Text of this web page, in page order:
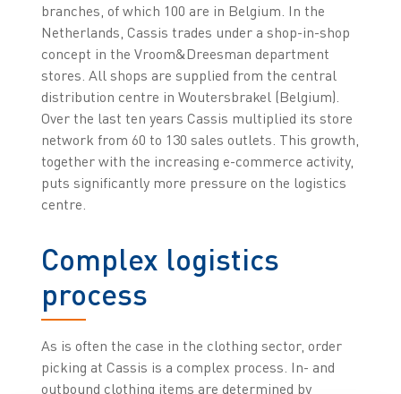
branches, of which 100 are in Belgium. In the
Netherlands, Cassis trades under a shop-in-shop
concept in the Vroom&Dreesman department
stores. All shops are supplied from the central
distribution centre in Woutersbrakel (Belgium).
Over the last ten years Cassis multiplied its store
network from 60 to 130 sales outlets. This growth,
together with the increasing e-commerce activity,
puts significantly more pressure on the logistics
centre.
Complex logistics
process
As is often the case in the clothing sector, order
picking at Cassis is a complex process. In- and
outbound clothing items are determined by